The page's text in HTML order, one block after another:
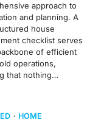
approach to
and planning. A
house
checklist serves
of efficient
operations,
that nothing…
HOME